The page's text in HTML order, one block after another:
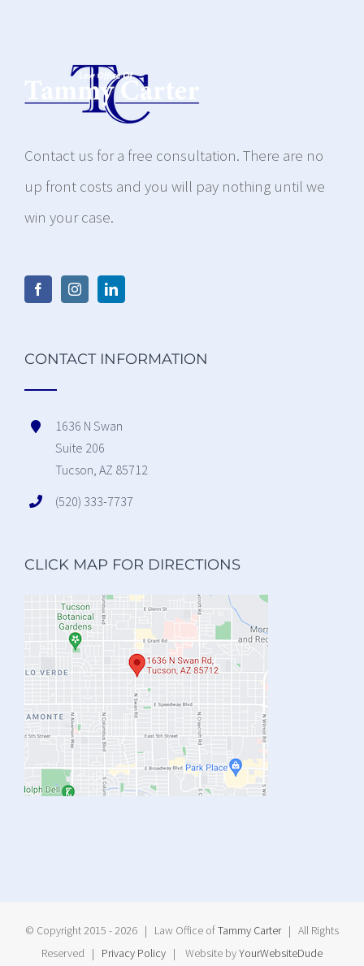
Contact us for a free consultation. There are no
up front costs and you will pay nothing until we
win your case.
CONTACT INFORMATION
1636 N Swan
Suite 206
Tucson, AZ 85712
(520) 333-7737
CLICK MAP FOR DIRECTIONS
© Copyright 2015 -2026 | Law Office ofTammy Carter| All Rights
Reserved | Privacy Policy | Website byYourWebsiteDude